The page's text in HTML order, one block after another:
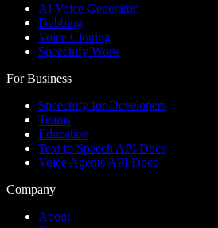
AI Voice Generator
Dubbing
Voice Cloning
Speechify Work
For Business
Speechify for Developers
Teams
Education
Text to Speech API Docs
Voice Agents API Docs
Company
About